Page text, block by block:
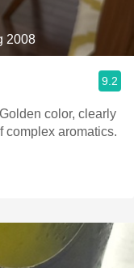
2008
9.2
color, clearly
complex aromatics.